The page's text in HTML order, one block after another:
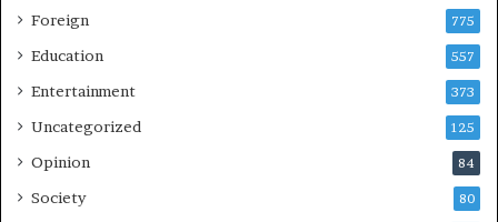
Foreign 775
Education 557
Entertainment 373
Uncategorized 125
Opinion 84
Society 80